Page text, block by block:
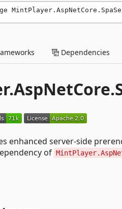
Dependencies
enhanced server-side
of